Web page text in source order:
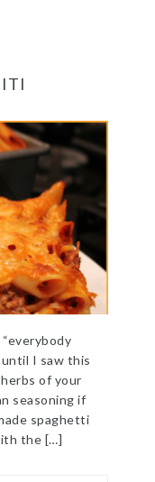
I saw this
of your
seasoning if
spaghetti
the […]